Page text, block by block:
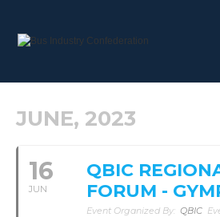
JUNE, 2023
16
JUN
QBIC
FORUM -
Event Organized By: QBIC